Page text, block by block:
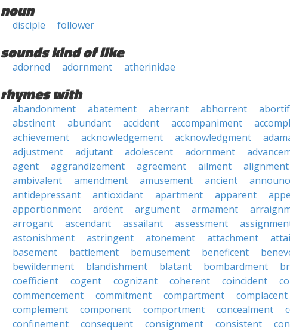
noun
disciple follower
sounds kind of like
adorned adornment atherinidae
rhymes with
abandonment abatement aberrant abhorrent
abstinent
abundant accident accompaniment
achievement
acknowledgement acknowledgment
adjustment
adjutant adolescent adornment
agent
aggrandizement agreement ailment alignment
ambivalent
amendment amusement ancient
antidepressant
antioxidant apartment apparent
apportionment
ardent argument armament
arrogant
ascendant assailant assessment
astonishment
astringent atonement attachment
basement
battlement bemusement beneficent
bewilderment
blandishment blatant bombardment
coefficient
cogent cognizant coherent coincident
commencement
commitment compartment complacent
complement
component comportment concealment
confinement
consequent consignment consistent